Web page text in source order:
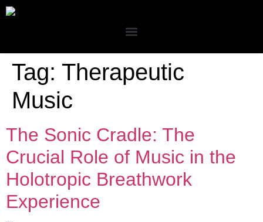
Tag: Therapeutic
Music
The Sonic Cradle: The
Crucial Role of Music in the
Holotropic Breathwork
Experience